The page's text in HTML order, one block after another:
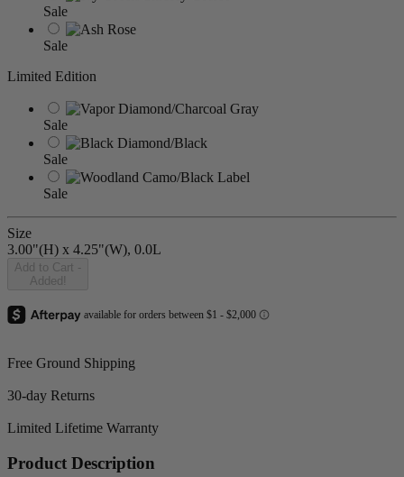
Sale
Sale
Limited Edition
Sale
Sale
Sale
Size
3.00"(H) x 4.25"(W), 0.0L
Add to Cart -
Added!
Free Ground Shipping
30-day Returns
Limited Lifetime Warranty
Product Description